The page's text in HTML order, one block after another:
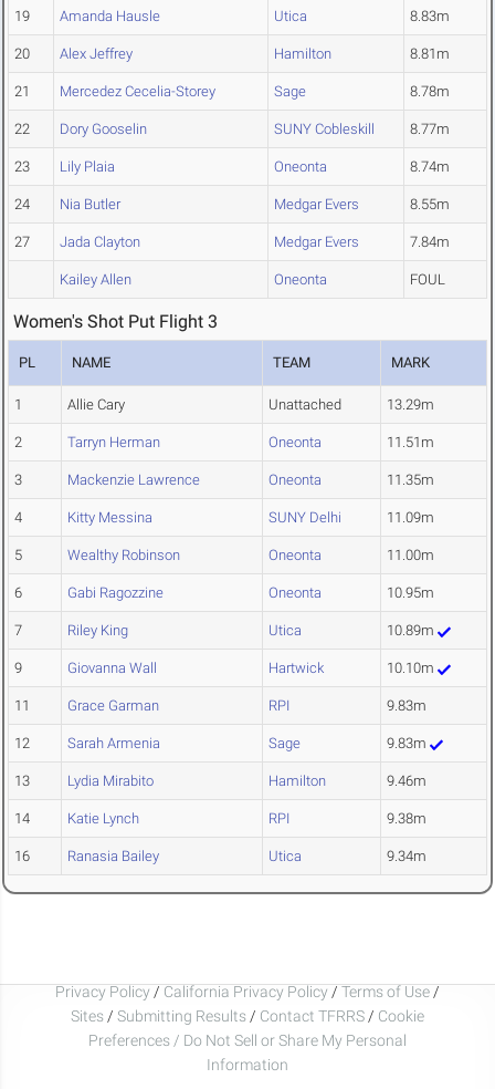
19 Amanda Hausle Utica 8.83m
20 Alex Jeffrey Hamilton 8.81m
21 Mercedez Cecelia-Storey Sage 8.78m
22 Dory Gooselin SUNY Cobleskill 8.77m
23 Lily Plaia Oneonta 8.74m
24 Nia Butler Medgar Evers 8.55m
27 Jada Clayton Medgar Evers 7.84m
Kailey Allen Oneonta FOUL
Women's Shot Put Flight 3
PL NAME TEAM MARK
1 Allie Cary Unattached 13.29m
2 Tarryn Herman Oneonta 11.51m
3 Mackenzie Lawrence Oneonta 11.35m
4 Kitty Messina SUNY Delhi 11.09m
5 Wealthy Robinson Oneonta 11.00m
6 Gabi Ragozzine Oneonta 10.95m
7 Riley King Utica 10.89m
9 Giovanna Wall Hartwick 10.10m
11 Grace Garman RPI 9.83m
12 Sarah Armenia Sage 9.83m
13 Lydia Mirabito Hamilton 9.46m
14 Katie Lynch RPI 9.38m
16 Ranasia Bailey Utica 9.34m
Privacy Policy / California Privacy Policy / Terms of Use /
Sites / Submitting Results / Contact TFRRS / Cookie
Preferences / Do Not Sell or Share My Personal
Information